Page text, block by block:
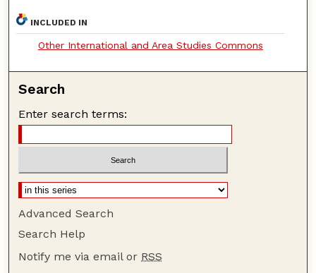
INCLUDED IN
Other International and Area Studies Commons
Search
Enter search terms:
Advanced Search
Search Help
Notify me via email or RSS